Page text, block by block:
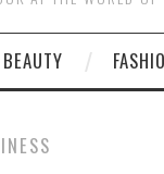
BEAUTY